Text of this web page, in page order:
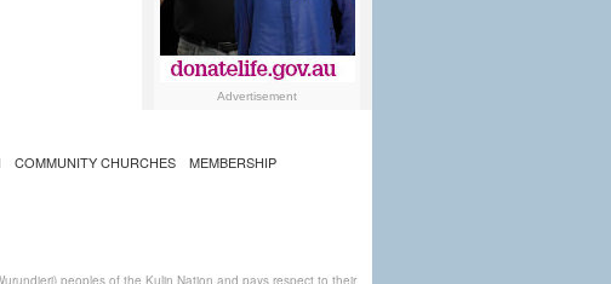
Advertisement
COMMUNITY CHURCHES
MEMBERSHIP
peoples of the Kulin Nation and pays respect to their